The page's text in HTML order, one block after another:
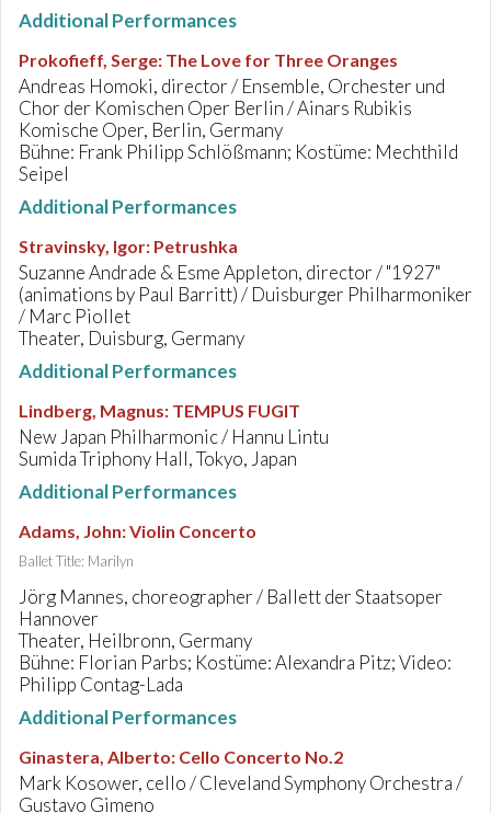
Additional Performances
Prokofieff, Serge: The Love for Three Oranges
Andreas Homoki, director / Ensemble, Orchester und
Chor der Komischen Oper Berlin / Ainars Rubikis
Komische Oper, Berlin, Germany
Bühne: Frank Philipp Schlößmann; Kostüme: Mechthild
Seipel
Additional Performances
Stravinsky, Igor: Petrushka
Suzanne Andrade & Esme Appleton, director / "1927"
(animations by Paul Barritt) / Duisburger Philharmoniker
/ Marc Piollet
Theater, Duisburg, Germany
Additional Performances
Lindberg, Magnus: TEMPUS FUGIT
New Japan Philharmonic / Hannu Lintu
Sumida Triphony Hall, Tokyo, Japan
Additional Performances
Adams, John:Violin Concerto
Ballet Title: Marilyn
Jörg Mannes, choreographer / Ballett der Staatsoper
Hannover
Theater, Heilbronn, Germany
Bühne: Florian Parbs; Kostüme: Alexandra Pitz; Video:
Philipp Contag-Lada
Additional Performances
Ginastera, Alberto: Cello Concerto No.2
Mark Kosower, cello / Cleveland Symphony Orchestra /
Gustavo Gimeno